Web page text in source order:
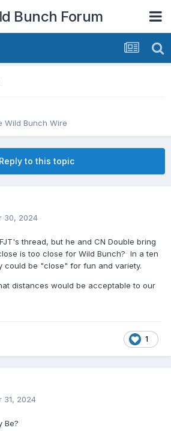
Bunch Forum
Wild Bunch Wire
Reply to this topic
30, 2024
thread, but he and CN Double bring
is too close for Wild Bunch? In a ten
could be "close" for fun and variety.
distances would be acceptable to our
1
31, 2024
Be?